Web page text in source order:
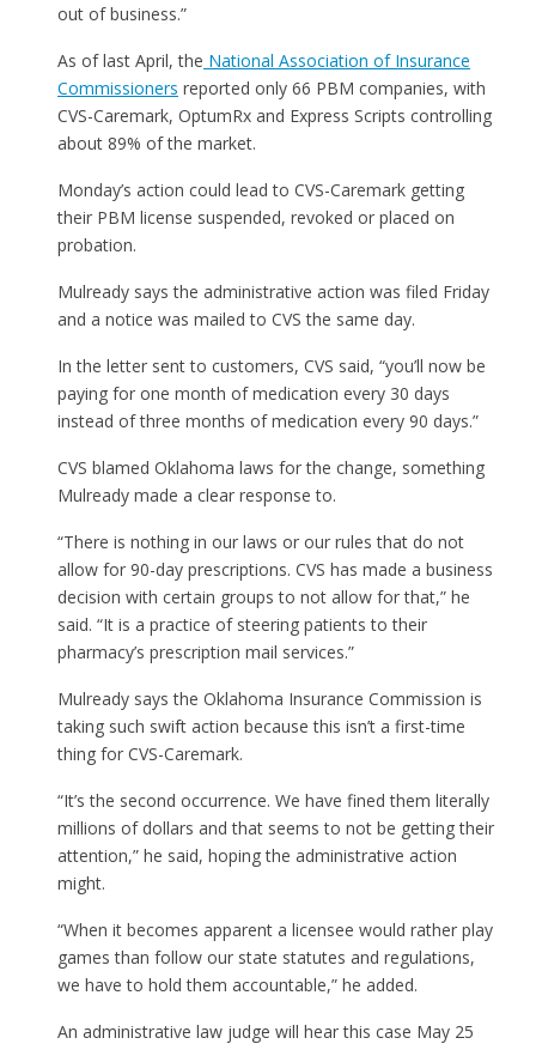
out of business.”
As of last April, the National Association of Insurance
Commissioners reported only 66 PBM companies, with
CVS-Caremark, OptumRx and Express Scripts controlling
about 89% of the market.
Monday’s action could lead to CVS-Caremark getting
their PBM license suspended, revoked or placed on
probation.
Mulready says the administrative action was filed Friday
and a notice was mailed to CVS the same day.
In the letter sent to customers, CVS said, “you’ll now be
paying for one month of medication every 30 days
instead of three months of medication every 90 days.”
CVS blamed Oklahoma laws for the change, something
Mulready made a clear response to.
“There is nothing in our laws or our rules that do not
allow for 90-day prescriptions. CVS has made a business
decision with certain groups to not allow for that,” he
said. “It is a practice of steering patients to their
pharmacy’s prescription mail services.”
Mulready says the Oklahoma Insurance Commission is
taking such swift action because this isn’t a first-time
thing for CVS-Caremark.
“It’s the second occurrence. We have fined them literally
millions of dollars and that seems to not be getting their
attention,” he said, hoping the administrative action
might.
“When it becomes apparent a licensee would rather play
games than follow our state statutes and regulations,
we have to hold them accountable,” he added.
An administrative law judge will hear this case May 25